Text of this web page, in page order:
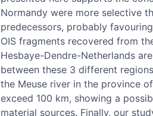
Normandy were more selective
predecessors, probably
OIS fragments recovered from
Hesbaye-Dendre-Netherlands
between these 3 different
the Meuse river in the province
exceed 100 km, showing a
material sources. Finally, our